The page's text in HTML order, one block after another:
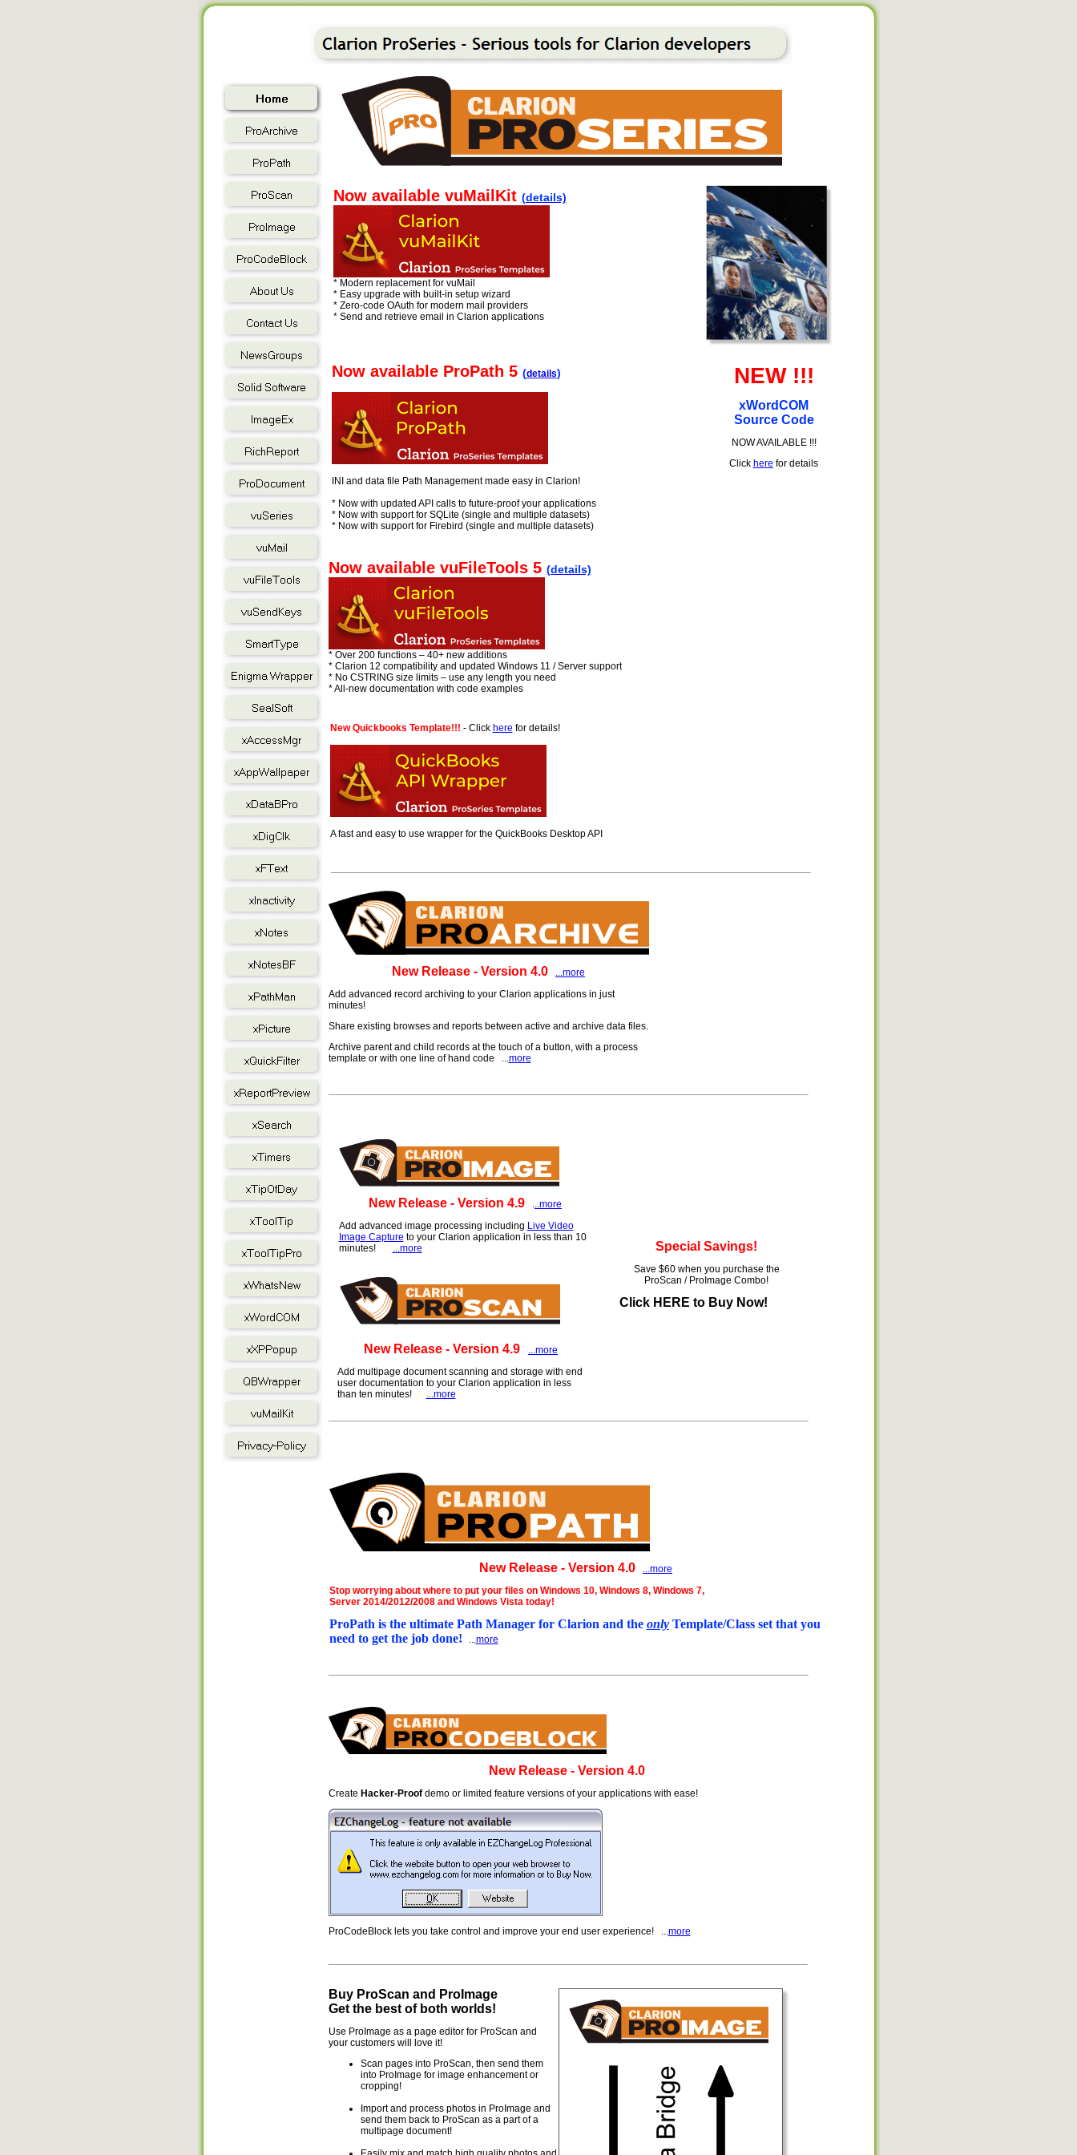
Now available vuMailKit (details)
* Modern replacement for vuMail
* Easy upgrade with built-in setup wizard
* Zero-code OAuth for modern mail providers
* Send and retrieve email in Clarion applications
Now available ProPath 5 (details)
INI and data file Path Management made easy in Clarion!
* Now with updated API calls to future-proof your applications
* Now with support for SQLite (single and multiple datasets)
* Now with support for Firebird (single and multiple datasets)
Now available vuFileTools 5 (details)
* Over 200 functions – 40+ new additions
* Clarion 12 compatibility and updated Windows 11 / Server support
* No CSTRING size limits – use any length you need
* All-new documentation with code examples
New Quickbooks Template!!! - Click here for details!
A fast and easy to use wrapper for the QuickBooks Desktop API
NEW !!!
xWordCOM
Source Code
NOW AVAILABLE !!!
Click here for details
New Release - Version 4.0
...more
Add advanced record archiving to your Clarion applications in just
minutes!
Share existing browses and reports between active and archive data files.
Archive parent and child records at the touch of a button, with a process
template or with one line of hand code ...more
New Release - Version 4.9 ...more
Add advanced image processing including Live Video
Image Capture to your Clarion application in less than 10
minutes!
...more
New Release - Version 4.9
...more
Add multipage document scanning and storage with end
user documentation to your Clarion application in less
than ten minutes!
...more
Special Savings!
Save $60 when you purchase the
ProScan / ProImage Combo!
Click HERE to Buy Now!
New Release - Version 4.0
...more
Stop worrying about where to put your files on Windows 10, Windows 8, Windows 7,
Server 2014/2012/2008 and Windows Vista today!
ProPath is the ultimate Path Manager for Clarion and the onlyTemplate/Class set that you
need to get the job done!
...more
New Release - Version 4.0
Create Hacker-Proofdemo or limited feature versions of your applications with ease!
ProCodeBlock lets you take control and improve your end user experience! ...more
Buy ProScan and ProImage
Get the best of both worlds!
Use ProImage as a page editor for ProScan and
your customers will love it!
Scan pages into ProScan, then send them
into ProImage for image enhancement or
cropping!
Import and process photos in ProImage and
send them back to ProScan as a part of a
multipage document!